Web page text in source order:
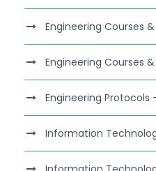
Engineering Courses
Engineering Courses
Engineering Protocols
Information